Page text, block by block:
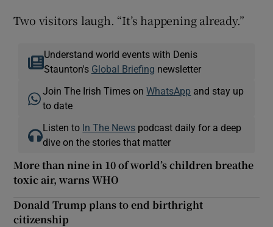
Two visitors laugh. “It’s happening already.”
Understand world events with Denis
Staunton's Global Briefing newsletter
Join The Irish Times onWhatsApp and stay up
to date
Listen to In The News podcast daily for a deep
dive on the stories that matter
More than nine in 10 of world’s children breathe
toxic air, warns WHO
Donald Trump plans to end birthright
citizenship